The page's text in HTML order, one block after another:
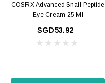
COSRX Advanced Snail Peptide
Eye Cream 25 Ml
SGD53.92